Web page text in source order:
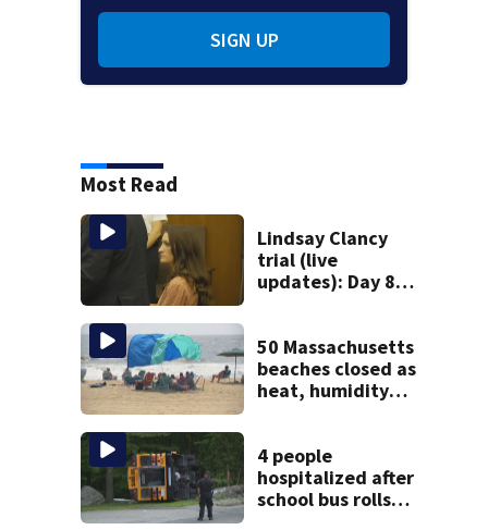
SIGN UP
Most Read
Lindsay Clancy
trial (live
updates): Day 8
graphic testimony
50 Massachusetts
beaches closed as
heat, humidity
4 people
hospitalized after
school bus rolls